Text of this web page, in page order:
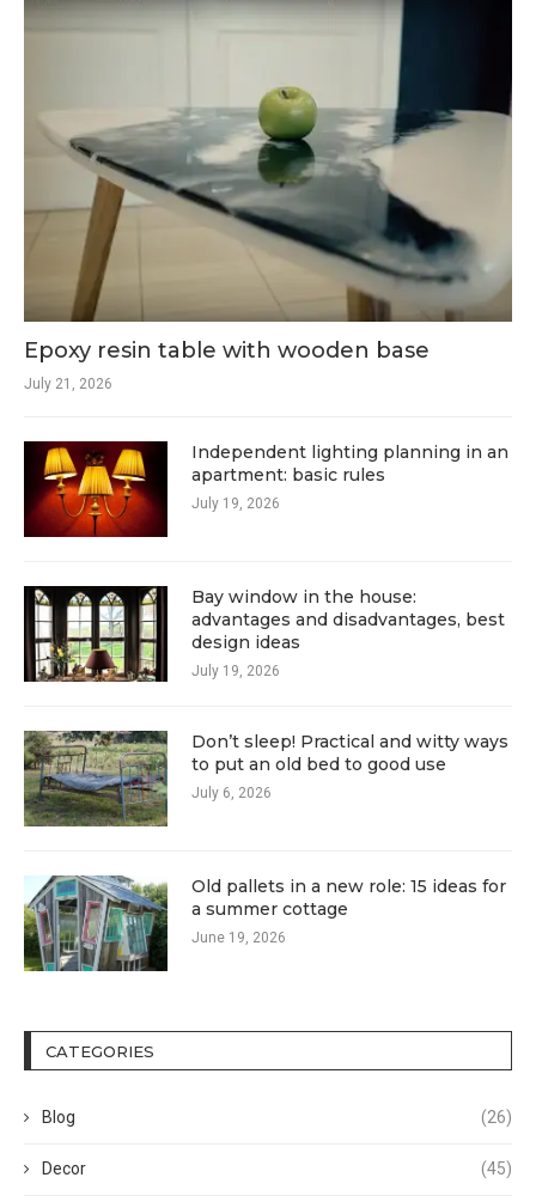
Epoxy resin table with wooden base
July 21, 2026
Independent lighting planning in an
apartment: basic rules
July 19, 2026
Bay window in the house:
advantages and disadvantages, best
design ideas
July 19, 2026
Don’t sleep! Practical and witty ways
to put an old bed to good use
July 6, 2026
Old pallets in a new role: 15 ideas for
a summer cottage
June 19, 2026
CATEGORIES
Blog (26)
Decor (45)